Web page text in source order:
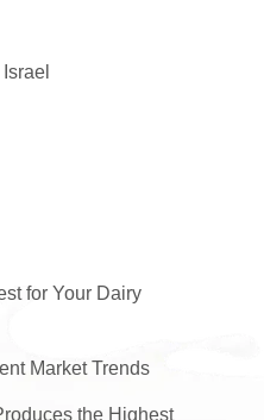
for Your Dairy
Market Trends
the Highest